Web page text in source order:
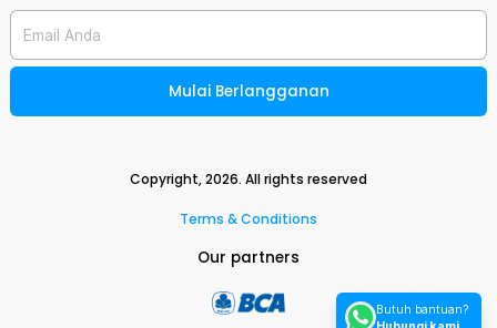
Email Anda
Mulai Berlangganan
Copyright,2026. All rights reserved
Terms & Conditions
Our partners
Butuh bantuan?